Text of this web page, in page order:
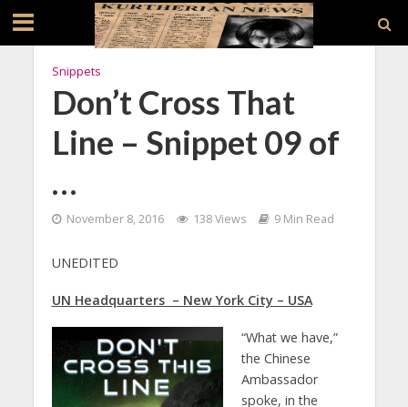
Snippets
Don’t Cross That
Line – Snippet 09 of
…
November 8, 2016 138 Views 9 Min Read
UNEDITED
UN Headquarters – New York City – USA
“What we have,”
the Chinese
Ambassador
spoke, in the